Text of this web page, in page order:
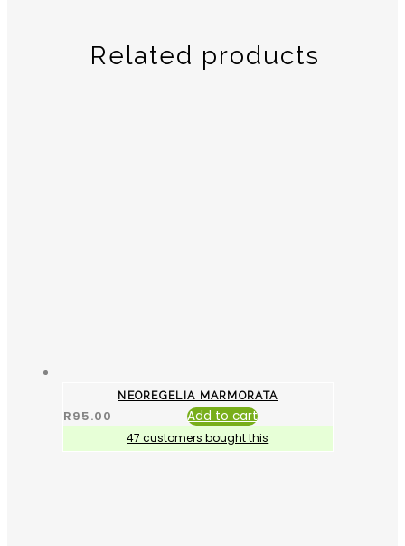
Related products
NEOREGELIA MARMORATA
R95.00 Add to cart
47 customers bought this